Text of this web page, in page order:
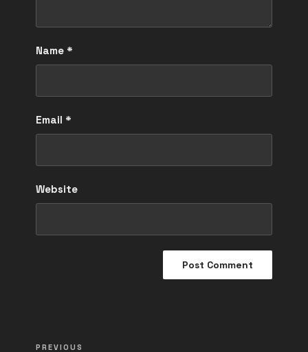
Name *
Email *
Website
Previous
PREVIOUS